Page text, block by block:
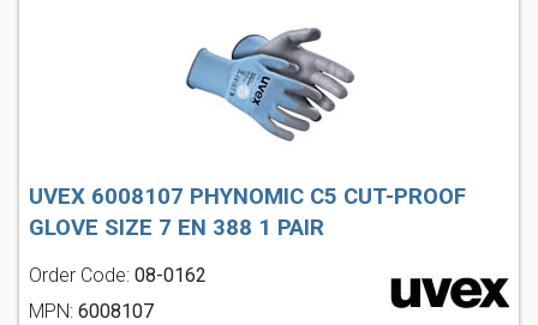
UVEX 6008107 PHYNOMIC C5 CUT-PROOF
GLOVE SIZE 7 EN 388 1 PAIR
Order Code: 08-0162
MPN: 6008107